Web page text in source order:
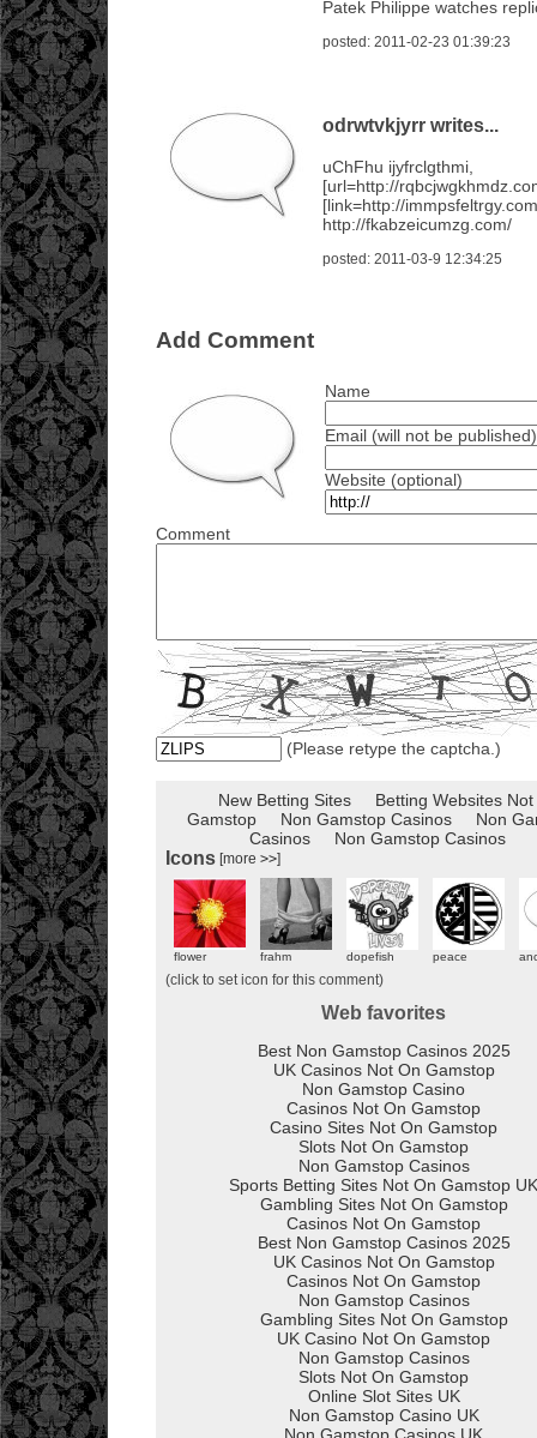
Patek Philippe watches
posted: 2011-02-23 01:39:23
odrwtvkjyrr writes...
uChFhu ijyfrclgthmi,
[url=http://
[link=http://
http://fkabzeicumzg.com/
posted: 2011-03-9 12:34:25
Add Comment
Name
Email (will not be published)
Website (optional)
Comment
(Please retype the captcha.)